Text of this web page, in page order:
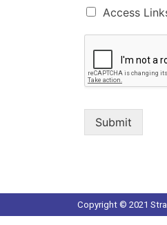
Access
Submit
Copyright © 2021